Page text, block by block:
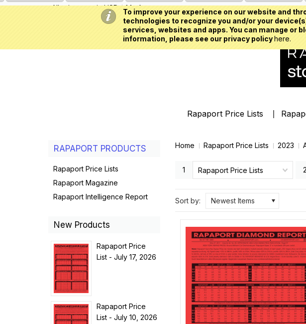
To improve your experience on our website and
technologies to recognize you and/or your
services, websites and apps. You can manage or
information, please see our privacy policyhere.
All prices are inUSD My Account
Rapaport Price Lists
Home Rapaport Price Lists 2023
1 Rapaport Price Lists 2
Sort by: Newest Items
RAPAPORT PRODUCTS
Rapaport Price Lists
Rapaport Magazine
Rapaport Intelligence Report
New Products
Rapaport Price
List - July 17, 2026
Rapaport Price
List - July 10, 2026